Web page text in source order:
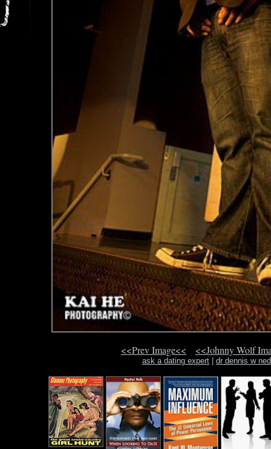
<<Prev Image<< <<Johnny Wolf
ask a dating expert| dr dennis w